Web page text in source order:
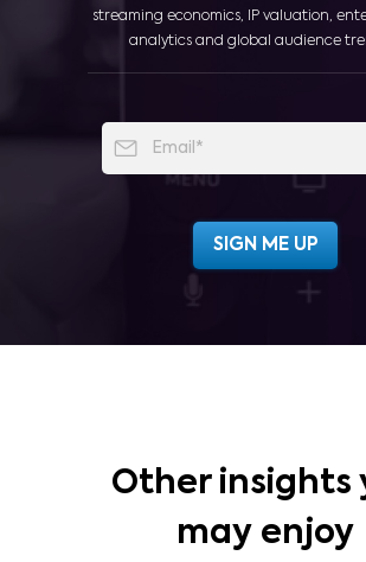
streaming economics, IP valuation,
analytics and global audience
Other insights
may enjoy